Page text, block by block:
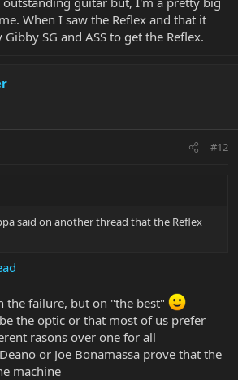
When I saw the Reflex and that it
SG and ASS to get the Reflex.
#12
said on another thread that the Reflex
the failure, but on "the best"
the optic or that most of us prefer
rasons over one for all
or Joe Bonamassa prove that the
machine